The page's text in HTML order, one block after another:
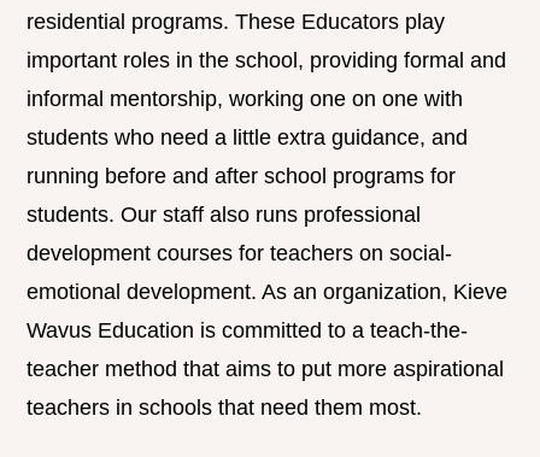
residential programs. These Educators play
important roles in the school, providing formal and
informal mentorship, working one on one with
students who need a little extra guidance, and
running before and after school programs for
students. Our staff also runs professional
development courses for teachers on social-
emotional development. As an organization, Kieve
Wavus Education is committed to a teach-the-
teacher method that aims to put more aspirational
teachers in schools that need them most.